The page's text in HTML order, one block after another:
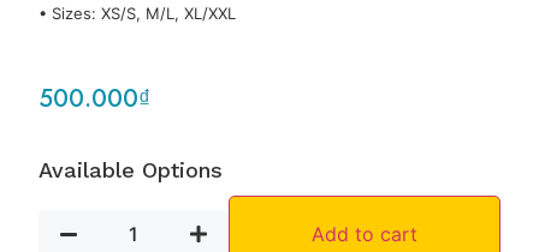
• Sizes: XS/S, M/L, XL/XXL
500.000₫
Available Options
Add to cart